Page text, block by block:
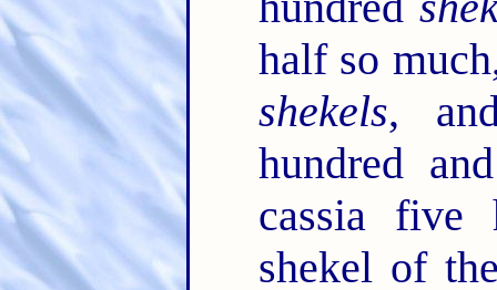
half so
shekels,
hundred
cassia five
shekel of